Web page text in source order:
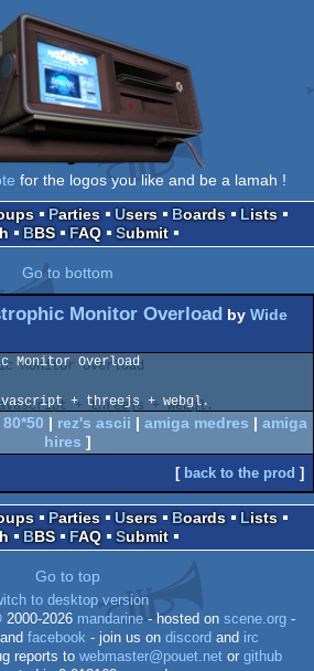
for the logos you like and be a lamah !
Parties Users Boards
Lists
BBS FAQ Submit
Go to bottom
Monitor Overload by Wide
Monitor Overload
+ threejs + webgl.
| rez's ascii | amiga medres | amiga
hires ]
[ back to the prod ]
Parties Users Boards
Lists
BBS FAQ Submit
Go to top
to desktop version
2026 mandarine- hosted on scene.org-
facebook - join us on discord and irc
reports to webmaster@pouet.net or github